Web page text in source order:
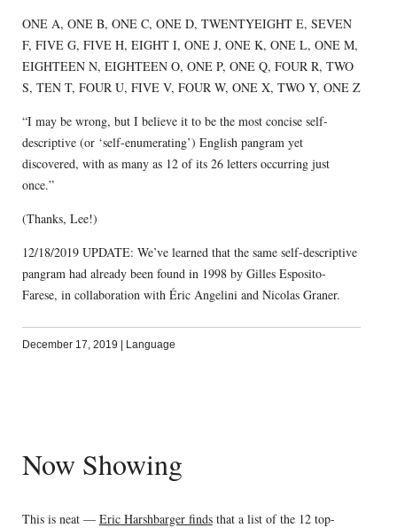
ONE A, ONE B, ONE C, ONE D, TWENTYEIGHT E, SEVEN
F, FIVE G, FIVE H, EIGHT I, ONE J, ONE K, ONE L, ONE M,
EIGHTEEN N, EIGHTEEN O, ONE P, ONE Q, FOUR R, TWO
S, TEN T, FOUR U, FIVE V, FOUR W, ONE X, TWO Y, ONE Z
“I may be wrong, but I believe it to be the most concise self-
descriptive (or ‘self-enumerating’) English pangram yet
discovered, with as many as 12 of its 26 letters occurring just
once.”
(Thanks, Lee!)
12/18/2019 UPDATE: We’ve learned that the same self-descriptive
pangram had already been found in 1998 by Gilles Esposito-
Farese, in collaboration with Éric Angelini and Nicolas Graner.
December 17, 2019 Language
Now Showing
This is neat — Eric Harshbarger findsthat a list of the 12 top-